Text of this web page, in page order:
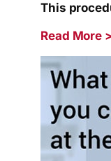
This
Read More